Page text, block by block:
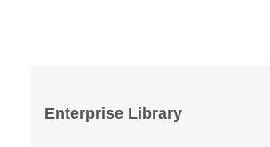
Enterprise Library